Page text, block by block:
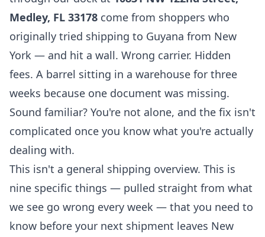
Medley, FL 33178 come from shoppers who
originally tried shipping to Guyana from New
York — and hit a wall. Wrong carrier. Hidden
fees. A barrel sitting in a warehouse for three
weeks because one document was missing.
Sound familiar? You're not alone, and the fix isn't
complicated once you know what you're actually
dealing with.
This isn't a general shipping overview. This is
nine specific things — pulled straight from what
we see go wrong every week — that you need to
know before your next shipment leaves New